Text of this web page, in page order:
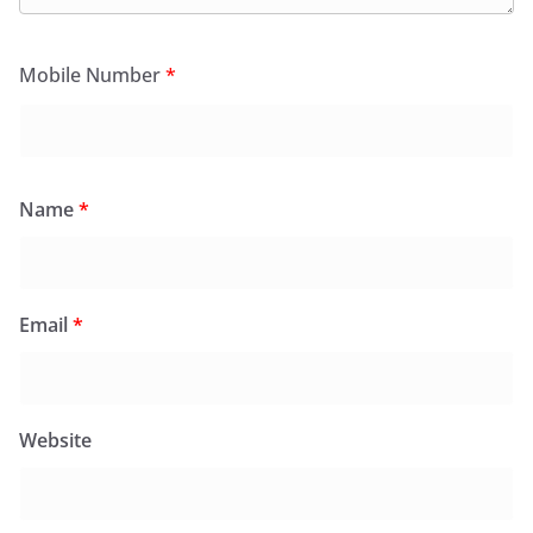
Mobile Number*
Name*
Email*
Website